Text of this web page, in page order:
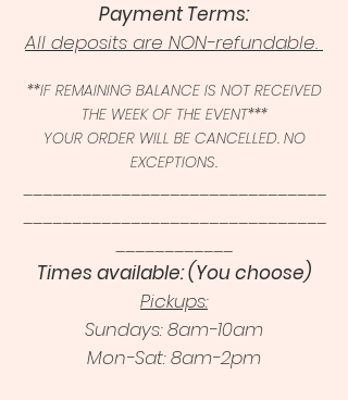
Payment Terms:
All deposits are NON-refundable.
**IF REMAINING BALANCE IS NOT RECEIVED
THE WEEK OF THE EVENT***
YOUR ORDER WILL BE CANCELLED. NO
EXCEPTIONS.
_______________________________
_______________________________
____________
Times available: (You choose)
Pickups:
Sundays: 8am-10am
Mon-Sat: 8am-2pm